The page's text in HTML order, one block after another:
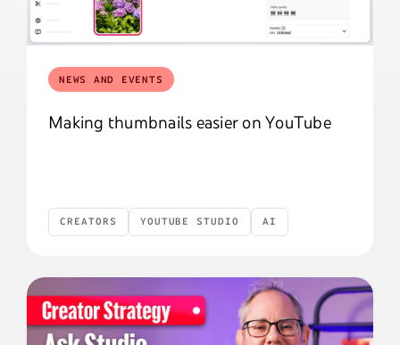
NEWS AND EVENTS
Making thumbnails easier on YouTube
CREATORS YOUTUBE STUDIO AI